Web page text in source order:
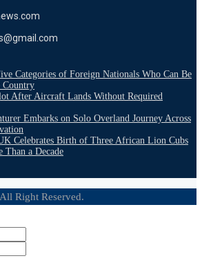
Categories of Foreign Nationals Who Can Be
Country
After Aircraft Lands Without Required
Embarks on Solo Overland Journey Across
Celebrates Birth of Three African Lion Cubs
a Decade
Right Reserved.